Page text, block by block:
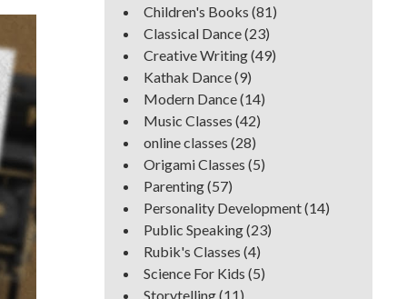
Children's Books (81)
Classical Dance(23)
Creative Writing(49)
Kathak Dance(9)
Modern Dance(14)
Music Classes (42)
online classes (28)
Origami Classes (5)
Parenting(57)
Personality Development(14)
Public Speaking(23)
Rubik's Classes (4)
Science For Kids (5)
Storytelling(11)